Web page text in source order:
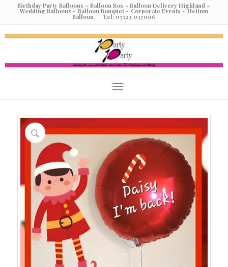
Birthday Party Balloons ~ Balloon Box ~ Balloon Delivery Highland ~
Wedding Balloons ~ Balloon Bouquet ~ Corporate Events ~ Helium
Balloon Tel: 07723 037006